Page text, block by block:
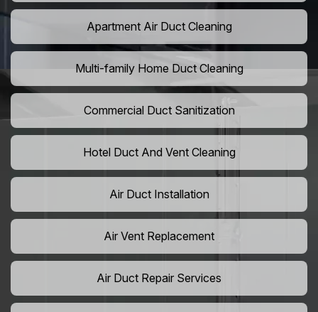
Apartment Air Duct Cleaning
Multi-family Home Duct Cleaning
Commercial Duct Sanitization
Hotel Duct And Vent Cleaning
Air Duct Installation
Air Vent Replacement
Air Duct Repair Services